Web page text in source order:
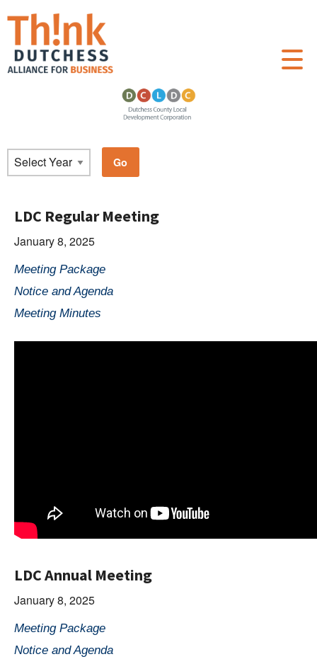
LDC Regular Meeting
January 8, 2025
Meeting Package
Notice and Agenda
Meeting Minutes
LDC Annual Meeting
January 8, 2025
Meeting Package
Notice and Agenda